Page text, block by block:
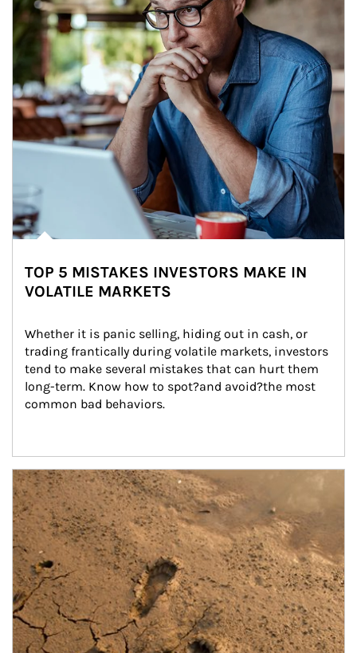
TOP 5 MISTAKES INVESTORS MAKE IN
VOLATILE MARKETS
Whether it is panic selling, hiding out in cash, or
trading frantically during volatile markets, investors
tend to make several mistakes that can hurt them
long-term. Know how to spot?and avoid?the most
common bad behaviors.
Article Image